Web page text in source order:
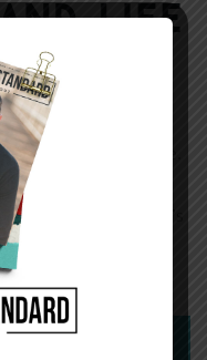
Life
17,
a sad day for me.
of Cincinnati as a
up my guns. It’s
I traded in one
the police […]